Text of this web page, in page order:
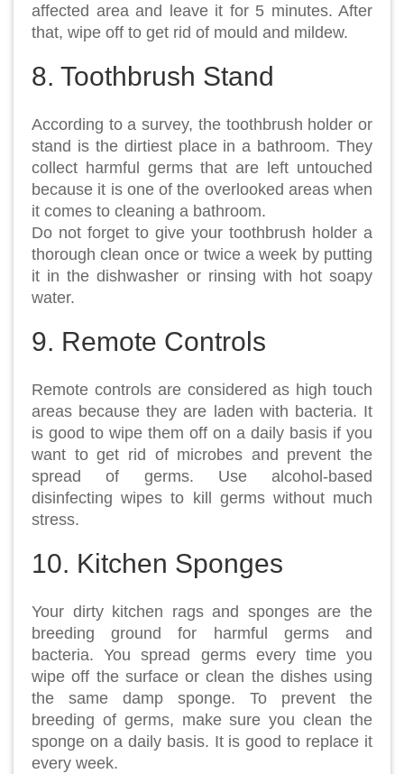
affected area and leave it for 5 minutes. After
that, wipe off to get rid of mould and mildew.
8. Toothbrush Stand
According to a survey, the toothbrush holder or
stand is the dirtiest place in a bathroom. They
collect harmful germs that are left untouched
because it is one of the overlooked areas when
it comes to cleaning a bathroom.
Do not forget to give your toothbrush holder a
thorough clean once or twice a week by putting
it in the dishwasher or rinsing with hot soapy
water.
9. Remote Controls
Remote controls are considered as high touch
areas because they are laden with bacteria. It
is good to wipe them off on a daily basis if you
want to get rid of microbes and prevent the
spread of germs. Use alcohol-based
disinfecting wipes to kill germs without much
stress.
10. Kitchen Sponges
Your dirty kitchen rags and sponges are the
breeding ground for harmful germs and
bacteria. You spread germs every time you
wipe off the surface or clean the dishes using
the same damp sponge. To prevent the
breeding of germs, make sure you clean the
sponge on a daily basis. It is good to replace it
every week.